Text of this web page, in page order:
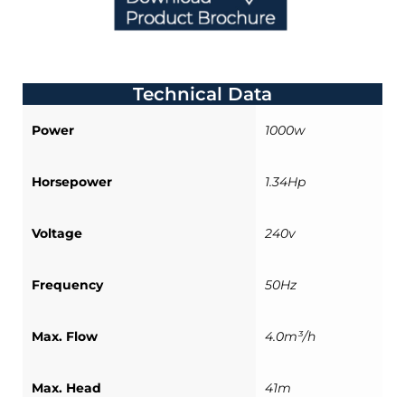
Technical Data
Power 1000w
Horsepower 1.34Hp
Voltage 240v
Frequency 50Hz
Max. Flow 4.0m³/h
Max. Head 41m